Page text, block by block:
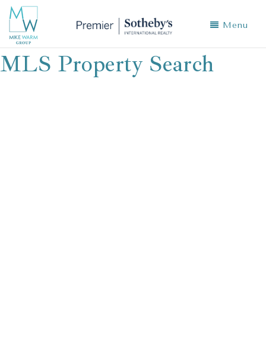
Menu
MLS Property Search